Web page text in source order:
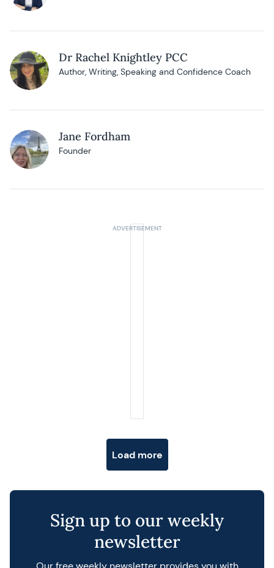
Dr Rachel Knightley PCC
Author, Writing, Speaking and Confidence Coach
Jane Fordham
Founder
Load more
Sign up to our weekly
newsletter